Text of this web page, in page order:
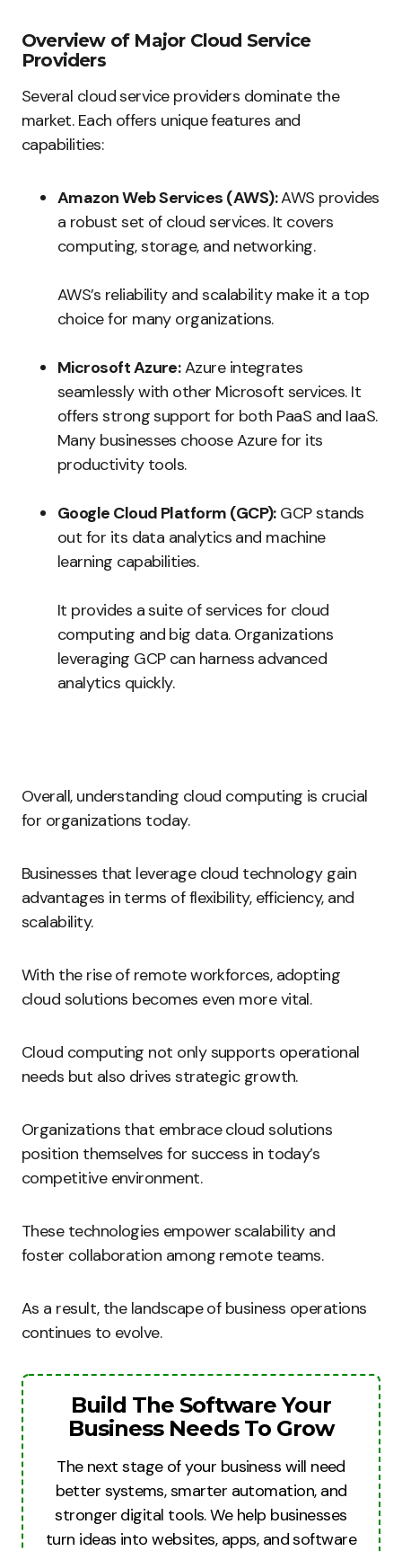
Overview of Major Cloud Service
Providers
Several cloud service providers dominate the
market. Each offers unique features and
capabilities:
Amazon Web Services (AWS):AWS provides
a robust set of cloud services. It covers
computing, storage, and networking.
AWS’s reliability and scalability make it a top
choice for many organizations.
Microsoft Azure:Azure integrates
seamlessly with other Microsoft services. It
offers strong support for both PaaS and IaaS.
Many businesses choose Azure for its
productivity tools.
Google Cloud Platform (GCP):GCP stands
out for its data analytics and machine
learning capabilities.
It provides a suite of services for cloud
computing and big data. Organizations
leveraging GCP can harness advanced
analytics quickly.
Overall, understanding cloud computing is crucial
for organizations today.
Businesses that leverage cloud technology gain
advantages in terms of flexibility, efficiency, and
scalability.
With the rise of remote workforces, adopting
cloud solutions becomes even more vital.
Cloud computing not only supports operational
needs but also drives strategic growth.
Organizations that embrace cloud solutions
position themselves for success in today’s
competitive environment.
These technologies empower scalability and
foster collaboration among remote teams.
As a result, the landscape of business operations
continues to evolve.
Build The Software Your
Business Needs To Grow
The next stage of your business will need
better systems, smarter automation, and
stronger digital tools. We help businesses
turn ideas into websites, apps, and software